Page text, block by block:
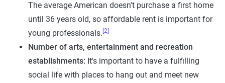
The average American doesn't purchase a first home
until 36 years old, so affordable rent is important for
young professionals. [2]
Number of arts, entertainment and recreation
establishments: It's important to have a fulfilling
social life with places to hang out and meet new